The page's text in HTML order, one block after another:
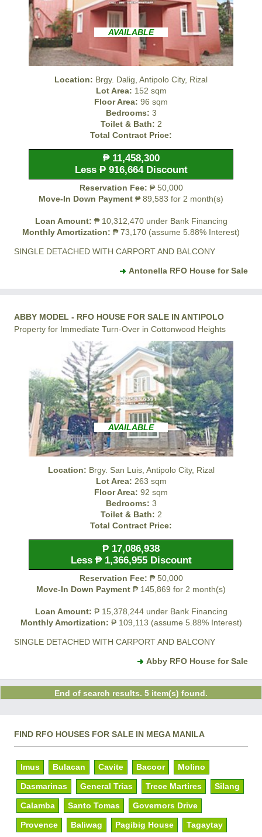
AVAILABLE
Location: Brgy. Dalig, Antipolo City, Rizal
Lot Area: 152 sqm
Floor Area: 96 sqm
Bedrooms: 3
Toilet & Bath: 2
Total Contract Price:
₱ 11,458,300
Less ₱ 916,664 Discount
Reservation Fee: ₱ 50,000
Move-In Down Payment ₱ 89,583 for 2 month(s)
Loan Amount: ₱ 10,312,470 under Bank Financing
Monthly Amortization: ₱ 73,170 (assume 5.88% Interest)
SINGLE DETACHED WITH CARPORT AND BALCONY
Antonella RFO House for Sale
ABBY MODEL - RFO HOUSE FOR SALE IN ANTIPOLO
Property for Immediate Turn-Over in Cottonwood Heights
AVAILABLE
Location: Brgy. San Luis, Antipolo City, Rizal
Lot Area: 263 sqm
Floor Area: 92 sqm
Bedrooms: 3
Toilet & Bath: 2
Total Contract Price:
₱ 17,086,938
Less ₱ 1,366,955 Discount
Reservation Fee: ₱ 50,000
Move-In Down Payment ₱ 145,869 for 2 month(s)
Loan Amount: ₱ 15,378,244 under Bank Financing
Monthly Amortization: ₱ 109,113 (assume 5.88% Interest)
SINGLE DETACHED WITH CARPORT AND BALCONY
Abby RFO House for Sale
End of search results. 5 item(s) found.
FIND RFO HOUSES FOR SALE IN MEGA MANILA
Imus Bulacan Cavite Bacoor Molino
Dasmarinas General Trias Trece Martires Silang
Calamba Santo Tomas Governors Drive
Provence Baliwag Pagibig House Tagaytay